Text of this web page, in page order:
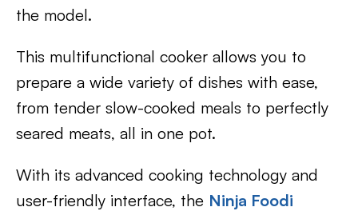
the model.
This multifunctional cooker allows you to
prepare a wide variety of dishes with ease,
from tender slow-cooked meals to perfectly
seared meats, all in one pot.
With its advanced cooking technology and
user-friendly interface, the Ninja Foodi